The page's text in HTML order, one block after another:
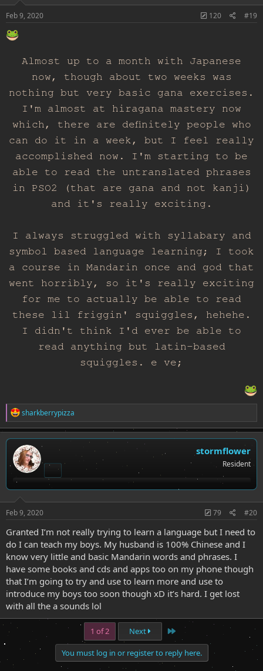
Feb 9, 2020 120 #19
Almost up to a month with Japanese
now, though about two weeks was
nothing but very basic gana exercises.
I'm almost at hiragana mastery now
which, there are definitely people who
can do it in a week, but I feel really
accomplished now. I'm starting to be
able to read the untranslated phrases
in PSO2 (that are gana and not kanji)
and it's really exciting.
I always struggled with syllabary and
symbol based language learning; I took
a course in Mandarin once and god that
went horribly, so it's really exciting
for me to actually be able to read
these lil friggin' squiggles, hehehe.
I didn't think I'd ever be able to
read anything but latin-based
squiggles. e ve;
R
e
a
c
t
i
o
sharkberrypizza
stormflower
Resident
Feb 9, 2020 79 #20
Granted I’m not really trying to learn a language but I need to
do I can teach my boys. My husband is 100% Chinese and I
know very little and basic Mandarin words and phrases. I
have some books and cds and apps too on my phone though
that I’m going to try and use to learn more and use to
introduce my boys too soon though xD it’s hard. I get lost
with all the a sounds lol
1 of 2 Next Last
You must log in or register to reply here.